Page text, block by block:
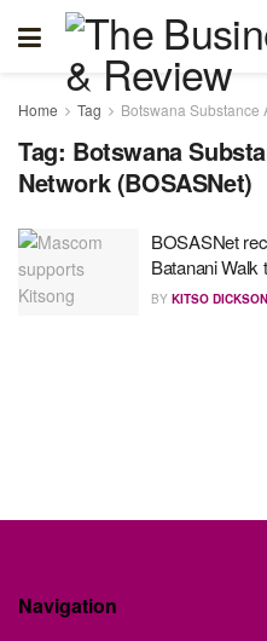
Home Tag Botswana Substance
Tag: Botswana
Network (BOSASNet)
BOSASNet
Batanani Walk
BY KITSO DICKSON
Navigation